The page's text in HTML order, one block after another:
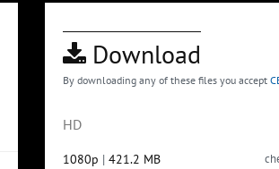
Download
By downloading any of these files you accept
HD
1080p | 421.2 MB